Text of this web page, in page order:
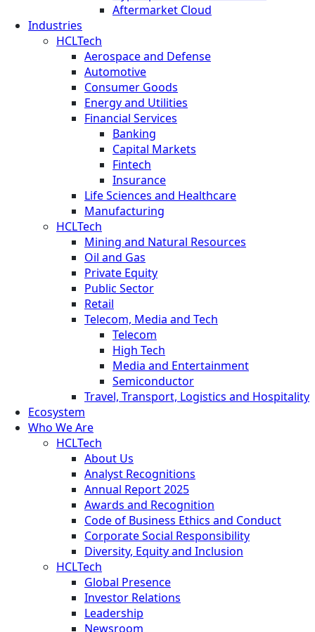
Aftermarket Cloud
Industries
HCLTech
Aerospace and Defense
Automotive
Consumer Goods
Energy and Utilities
Financial Services
Banking
Capital Markets
Fintech
Insurance
Life Sciences and Healthcare
Manufacturing
HCLTech
Mining and Natural Resources
Oil and Gas
Private Equity
Public Sector
Retail
Telecom, Media and Tech
Telecom
High Tech
Media and Entertainment
Semiconductor
Travel, Transport, Logistics and Hospitality
Ecosystem
Who We Are
HCLTech
About Us
Analyst Recognitions
Annual Report 2025
Awards and Recognition
Code of Business Ethics and Conduct
Corporate Social Responsibility
Diversity, Equity and Inclusion
HCLTech
Global Presence
Investor Relations
Leadership
Newsroom